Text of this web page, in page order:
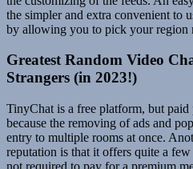
the simpler and extra convenient to
by allowing you to pick your region
Greatest Random Video
Strangers (in 2023!)
TinyChat is a free platform, but paid
because the removing of ads and
entry to multiple rooms at once.
reputation is that it offers quite a